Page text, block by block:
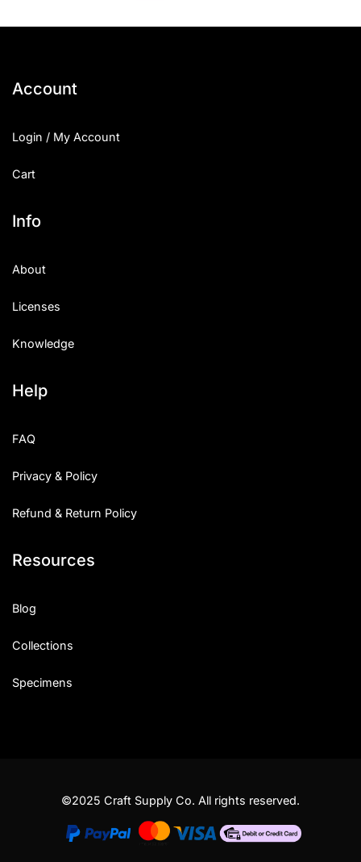
Account
Login / My Account
Cart
Info
About
Licenses
Knowledge
Help
FAQ
Privacy & Policy
Refund & Return Policy
Resources
Blog
Collections
Specimens
©2025 Craft Supply Co. All rights reserved.